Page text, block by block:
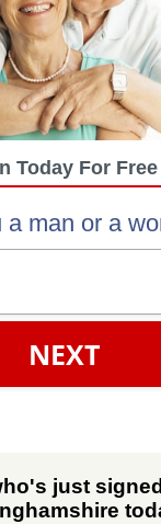
Today For Free
a man or a
NEXT
just